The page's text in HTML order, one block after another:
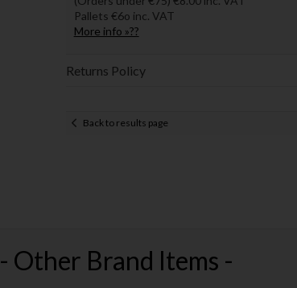
Pallets €6o inc. VAT
More info »??
Returns Policy
Back to results page
- Other Brand Items -